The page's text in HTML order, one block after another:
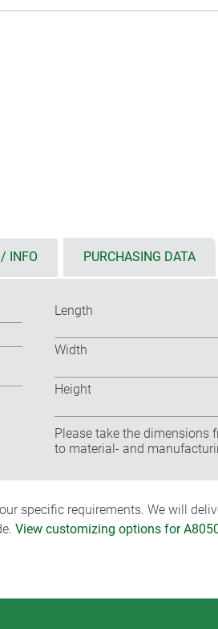
INFO PURCHASING DATA
Length
Width
Height
Please take the dimensions
to material- and
specific requirements. We will
View customizing options for